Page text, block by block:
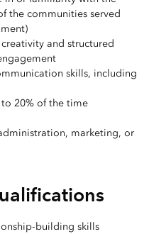
the communities served
and structured
skills, including
20% of the time
marketing, or
building skills